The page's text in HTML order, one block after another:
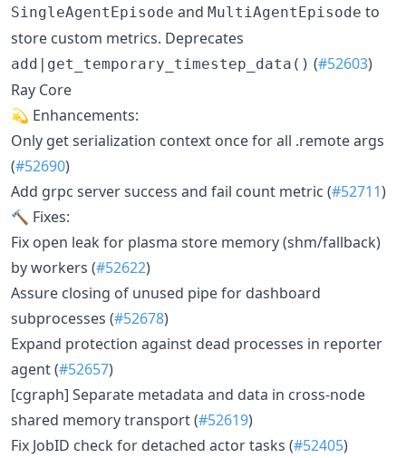
SingleAgentEpisode and MultiAgentEpisode to
store custom metrics. Deprecates
add|get_temporary_timestep_data() (#52603)
Ray Core
💫 Enhancements:
Only get serialization context once for all .remote args
(#52690)
Add grpc server success and fail count metric (#52711)
🔨 Fixes:
Fix open leak for plasma store memory (shm/fallback)
by workers (#52622)
Assure closing of unused pipe for dashboard
subprocesses (#52678)
Expand protection against dead processes in reporter
agent (#52657)
[cgraph] Separate metadata and data in cross-node
shared memory transport (#52619)
Fix JobID check for detached actor tasks (#52405)